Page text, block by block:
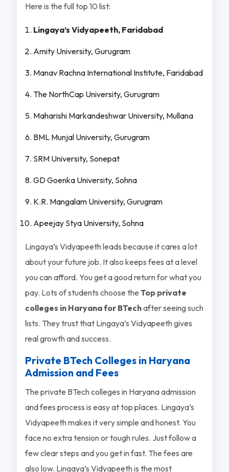
Here is the full top 10 list:
Lingaya’s Vidyapeeth, Faridabad
Amity University, Gurugram
Manav Rachna International Institute, Faridabad
The NorthCap University, Gurugram
Maharishi Markandeshwar University, Mullana
BML Munjal University, Gurugram
SRM University, Sonepat
GD Goenka University, Sohna
K.R. Mangalam University, Gurugram
Apeejay Stya University, Sohna
Lingaya’s Vidyapeeth leads because it cares a lot
about your future job. It also keeps fees at a level
you can afford. You get a good return for what you
pay. Lots of students choose the Top private
colleges in Haryana for BTechafter seeing such
lists. They trust that Lingaya’s Vidyapeeth gives
real growth and success.
Private BTech Colleges in Haryana
Admission and Fees
The private BTech colleges in Haryana admission
and fees process is easy at top places. Lingaya’s
Vidyapeeth makes it very simple and honest. You
face no extra tension or tough rules. Just follow a
few clear steps and you get in fast. The fees are
also low. Lingaya’s Vidyapeeth is the most